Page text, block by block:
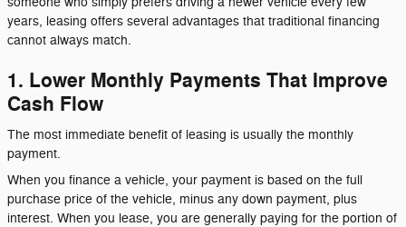
years, leasing offers several advantages that traditional financing
cannot always match.
1. Lower Monthly Payments That Improve
Cash Flow
The most immediate benefit of leasing is usually the monthly
payment.
When you finance a vehicle, your payment is based on the full
purchase price of the vehicle, minus any down payment, plus
interest. When you lease, you are generally paying for the portion of